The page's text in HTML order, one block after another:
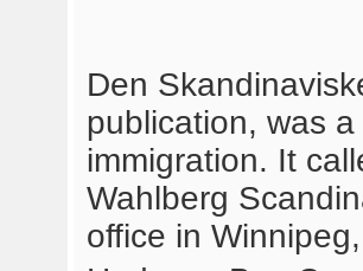
Den
publication, was
immigration. It
Wahlberg
office in